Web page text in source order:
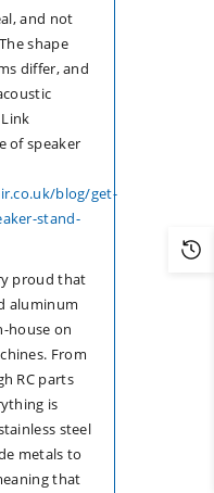
and not
shape
differ, and
of speaker
blog/get-
stand-
proud that
aluminum
house on
From
RC parts
is
steel
metals to
that